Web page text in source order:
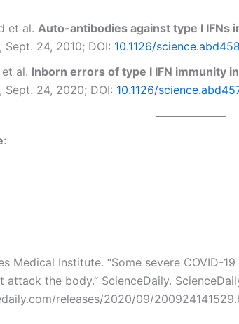
et al. Auto-antibodies against type I IFNs
, Sept. 24, 2010; DOI: 10.1126/
al. Inborn errors of type I IFN immunity
, Sept. 24, 2020; DOI: 10.1126/
:
Medical Institute. “Some severe COVID-
attack the body.” ScienceDaily.
releases/2020/09/